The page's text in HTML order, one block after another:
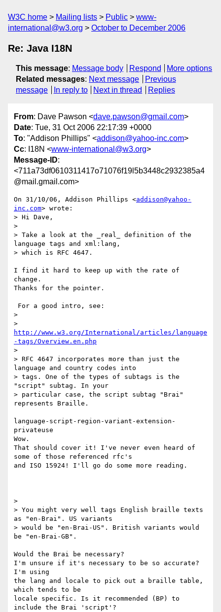
W3C home Mailing lists Public
www-
international@w3.org
October to December 2006
Re: Java I18N
This message: Message body Respond
More options
Related messages: Next message
Previous
message
In reply to Next in thread Replies
From: Dave Pawson <dave.pawson@gmail.com>
Date: Tue, 31 Oct 2006 22:17:39 +0000
To: "Addison Phillips" <addison@yahoo-inc.com>
Cc: I18N <www-international@w3.org>
Message-ID:
<711a73df0610311417o71076f19l5b3448c2932385a4
@mail.gmail.com>
On 31/10/06, Addison Phillips <addison@yahoo-
inc.com> wrote:
> Hi Dave,
>
> Take a look at the _real_ definition of the
language tags and xml:lang,
> which is RFC 4647.
I find it hard to keep up with the rate of
change.
Thanks for the pointer.
>
http://www.w3.org/International/articles/language
-tags/Overview.en.php
>
> RFC 4647 incorporates more than just the
language and country codes into
> tags. One of the types of subtags is the
"script" subtag. In your
> particular case, the script subtag "Brai"
represents Braille.
language-script-region-variant-extension-
privateuse
Wow.
That should cover it! I've never even heard of
some of those referenced rfc's
and ISO 15924! I'll go do some more reading.
>
> You might very well tags English braille texts
as "en-Brai". US variants
> would be "en-Brai-US". British variants would
be "en-Brai-GB".
Would the Brai be necessary?
I'm unsure if it's necessary to be so accurate?
I'm using
the lang and locale to pick out a braille table,
which tends to be
locale specific. Is it recommended (BP) to
include the Brai 'script'?